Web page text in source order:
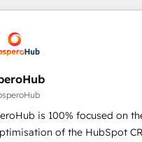
and implementation,
experience working with
since 2002, we
our clients and
Get to grips with
implementation and
platform into your digital
is 100% focused on
of the HubSpot CRM